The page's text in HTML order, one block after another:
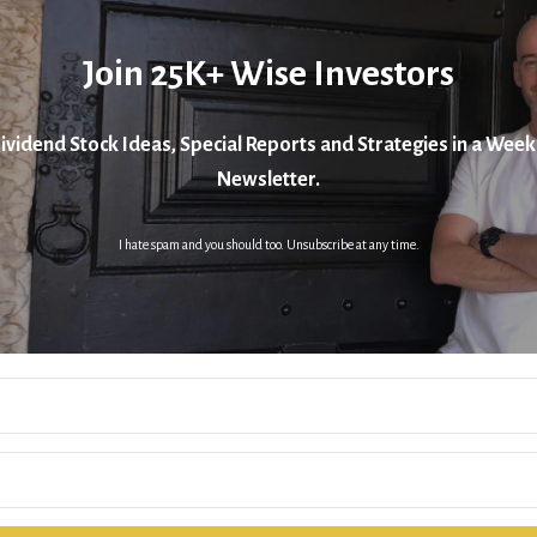
Join 25K+ Wise Investors
Stock Ideas, Special Reports and Strategies in a
Newsletter.
I hate spam and you should too. Unsubscribe at any time.